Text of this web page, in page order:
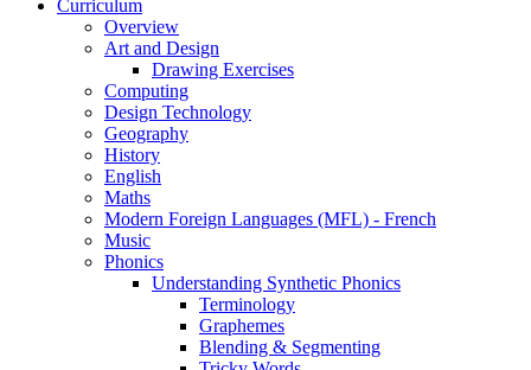
Curriculum
Overview
Art and Design
Drawing Exercises
Computing
Design Technology
Geography
History
English
Maths
Modern Foreign Languages (MFL) - French
Music
Phonics
Understanding Synthetic Phonics
Terminology
Graphemes
Blending & Segmenting